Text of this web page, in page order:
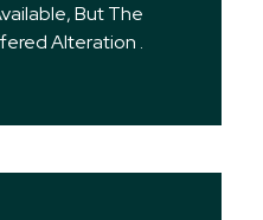
But The
Alteration .